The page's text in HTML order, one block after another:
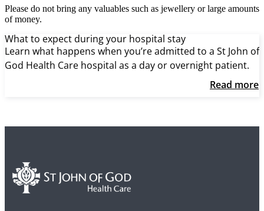
Please do not bring any valuables such as jewellery or large amounts
of money.
What to expect during your hospital stay
Learn what happens when you’re admitted to a St John of
God Health Care hospital as a day or overnight patient.
Read more